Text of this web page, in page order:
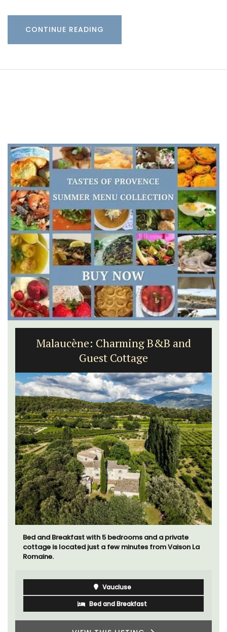
CONTINUE READING
Malaucène: Charming B&B and
Guest Cottage
Bed and Breakfast with 5 bedrooms and a private
cottage is located just a few minutes from Vaison La
Romaine.
Vaucluse
Bed and Breakfast